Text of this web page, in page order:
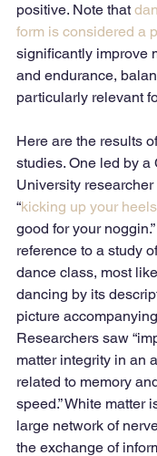
positive. Note that
form is considered a
significantly improve
and endurance,
particularly relevant
Here are the results
studies. One led by a
University
“kicking up your heels
good for your
reference to a study
dance class, most
dancing by its
picture
Researchers saw
matter integrity in an
related to memory
speed.” White matter
large network of
the exchange of